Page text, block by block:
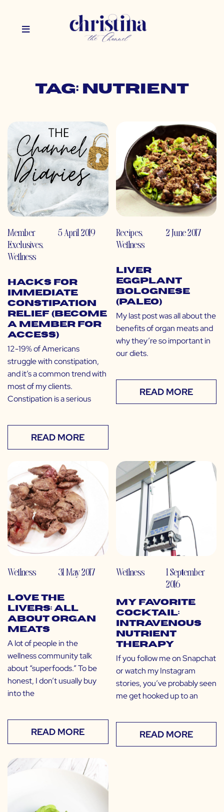
Tag: nutrient
Member
Exclusives,
Wellness
5 April 2019
Hacks for
Immediate
Constipation
Relief (Become
a Member for
Access)
12-19% of Americans
struggle with constipation,
and it’s a common trend with
most of my clients.
Constipation is a serious
READ MORE
Recipes,
Wellness
2 June 2017
Liver
Eggplant
Bolognese
(Paleo)
My last post was all about the
benefits of organ meats and
why they’re so important in
our diets.
READ MORE
Wellness 31 May 2017
Love the
Livers: All
About Organ
Meats
A lot of people in the
wellness community talk
about “superfoods.” To be
honest, I don’t usually buy
into the
READ MORE
Wellness
1 September
2016
My Favorite
Cocktail:
Intravenous
Nutrient
Therapy
If you follow me on Snapchat
or watch my Instagram
stories, you’ve probably seen
me get hooked up to an
READ MORE